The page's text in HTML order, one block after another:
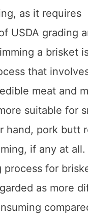
as it requires
USDA grading
a brisket
that
meat and
suitable for
hand, pork butt
if any at all.
process for
as more